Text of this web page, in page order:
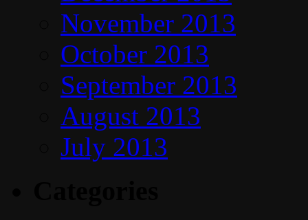
November 2013
October 2013
September 2013
August 2013
July 2013